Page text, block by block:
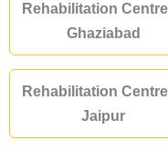
Rehabilitation
Ghaziabad
Rehabilitation
Jaipur